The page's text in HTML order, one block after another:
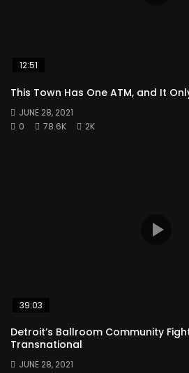
12:51
This Town Has One ATM, and It
JUNE 28, 2021
0
78.6K 2K
39:03
Detroit’s Ballroom Community
Transnational
JUNE 28, 2021